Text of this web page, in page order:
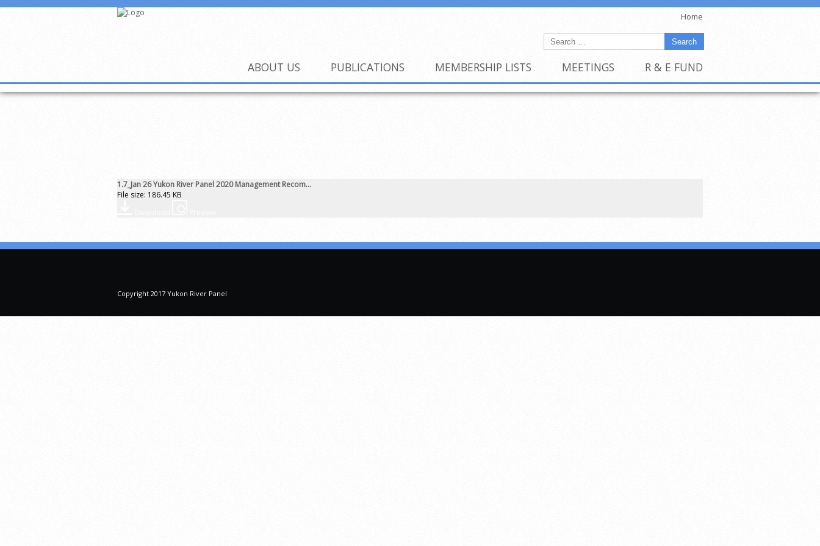
ABOUT US PUBLICATIONS MEMBERSHIP LISTS MEETINGS R & E FUND
Home
1.7_Jan 26 Yukon River Panel 2020 Management Recom...
File size: 186.45 KB
Copyright 2017 Yukon River Panel